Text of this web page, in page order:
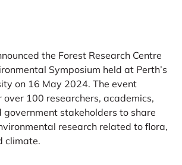
the Forest Research Centre
Symposium held at Perth’s
on 16 May 2024. The event
100 researchers, academics,
stakeholders to share
research related to flora,
climate.